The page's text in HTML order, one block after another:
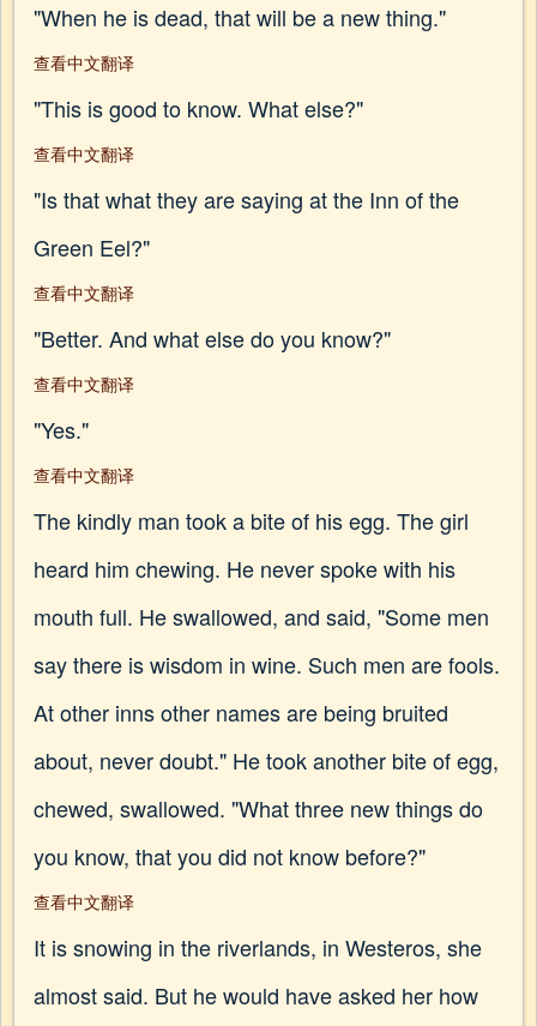
"When he is dead, that will be a new thing."
查看中文翻译
"This is good to know. What else?"
查看中文翻译
"Is that what they are saying at the Inn of the
Green Eel?"
查看中文翻译
"Better. And what else do you know?"
查看中文翻译
"Yes."
查看中文翻译
The kindly man took a bite of his egg. The girl
heard him chewing. He never spoke with his
mouth full. He swallowed, and said, "Some men
say there is wisdom in wine. Such men are fools.
At other inns other names are being bruited
about, never doubt." He took another bite of egg,
chewed, swallowed. "What three new things do
you know, that you did not know before?"
查看中文翻译
It is snowing in the riverlands, in Westeros, she
almost said. But he would have asked her how